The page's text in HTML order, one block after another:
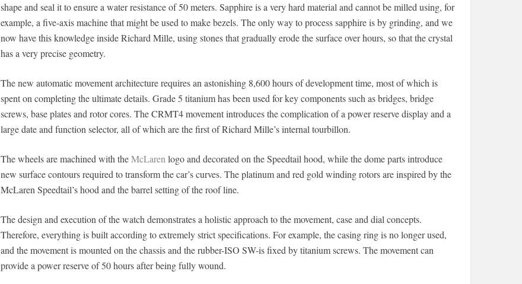
shape and seal it to ensure a water resistance of 50 meters. Sapphire is a very hard material and cannot be milled using, for
example, a five-axis machine that might be used to make bezels. The only way to process sapphire is by grinding, and we
now have this knowledge inside Richard Mille, using stones that gradually erode the surface over hours, so that the crystal
has a very precise geometry.
The new automatic movement architecture requires an astonishing 8,600 hours of development time, most of which is
spent on completing the ultimate details. Grade 5 titanium has been used for key components such as bridges, bridge
screws, base plates and rotor cores. The CRMT4 movement introduces the complication of a power reserve display and a
large date and function selector, all of which are the first of Richard Mille’s internal tourbillon.
The wheels are machined with theMcLaren logo and decorated on the Speedtail hood, while the dome parts introduce
new surface contours required to transform the car’s curves. The platinum and red gold winding rotors are inspired by the
McLaren Speedtail’s hood and the barrel setting of the roof line.
The design and execution of the watch demonstrates a holistic approach to the movement, case and dial concepts.
Therefore, everything is built according to extremely strict specifications. For example, the casing ring is no longer used,
and the movement is mounted on the chassis and the rubber-ISO SW-is fixed by titanium screws. The movement can
provide a power reserve of 50 hours after being fully wound.